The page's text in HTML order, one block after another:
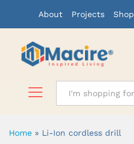
About Projects Shop
Home » Li-Ion cordless drill